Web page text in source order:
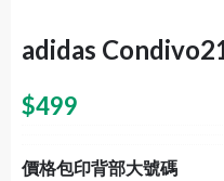
adidas
$499
價格包印背部大號碼